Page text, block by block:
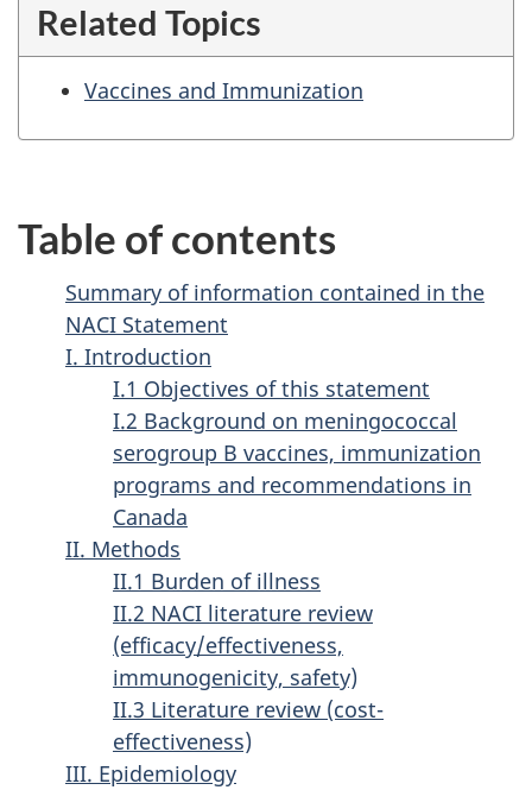
Related Topics
Vaccines and Immunization
Table of contents
Summary of information contained in the
NACI Statement
I. Introduction
I.1 Objectives of this statement
I.2 Background on meningococcal
serogroup B vaccines, immunization
programs and recommendations in
Canada
II. Methods
II.1 Burden of illness
II.2 NACI literature review
(efficacy/effectiveness,
immunogenicity, safety)
II.3 Literature review (cost-
effectiveness)
III. Epidemiology